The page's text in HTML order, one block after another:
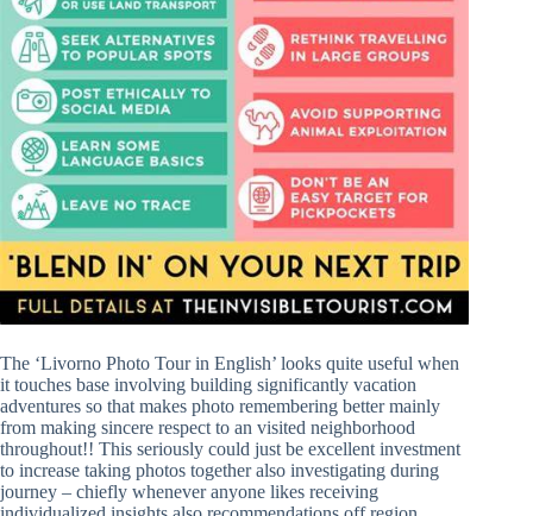
The ‘Livorno Photo Tour in English’ looks quite useful when
it touches base involving building significantly vacation
adventures so that makes photo remembering better mainly
from making sincere respect to an visited neighborhood
throughout!! This seriously could just be excellent investment
to increase taking photos together also investigating during
journey – chiefly whenever anyone likes receiving